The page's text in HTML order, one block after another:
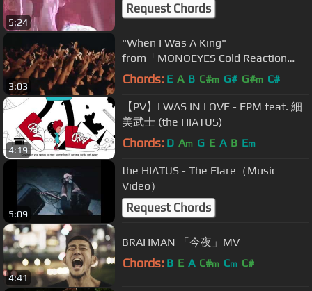
5:24
Request Chords
3:03
"When I Was A King"
from「MONOEYES Cold Reaction
Tour 2015 at Studio Coast」
Chords: E A B C#m G# G#m C#
4:19
【PV】I WAS IN LOVE - FPM feat. 細
美武士 (the HIATUS)
Chords: D Am G E A B Em
5:09
the HIATUS - The Flare（Music
Video）
Request Chords
4:41
BRAHMAN 「今夜」MV
Chords: B E A C#m Cm C#